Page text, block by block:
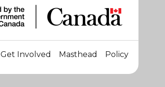
Get Involved Masthead Policy